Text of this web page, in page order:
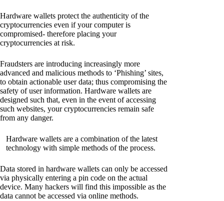
Hardware wallets protect the authenticity of the
cryptocurrencies even if your computer is
compromised- therefore placing your
cryptocurrencies at risk.
Fraudsters are introducing increasingly more
advanced and malicious methods to ‘Phishing’ sites,
to obtain actionable user data; thus compromising the
safety of user information. Hardware wallets are
designed such that, even in the event of accessing
such websites, your cryptocurrencies remain safe
from any danger.
Hardware wallets are a combination of the latest
technology with simple methods of the process.
Data stored in hardware wallets can only be accessed
via physically entering a pin code on the actual
device. Many hackers will find this impossible as the
data cannot be accessed via online methods.